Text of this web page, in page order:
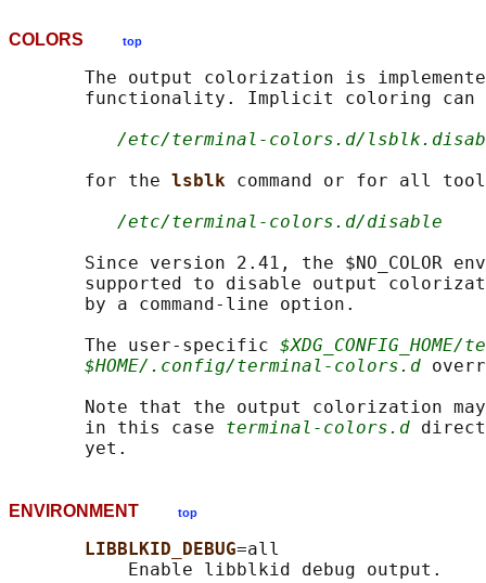
COLORS top
The output colorization is
functionality. Implicit coloring
/etc/terminal-colors.d/
       for the
lsblk command or for all
/etc/terminal-colors.d/disable
Since version 2.41, the $NO_COLOR
supported to disable output
       by a command-line option.
       The user-specific
$HOME/.config/terminal-colors.d
Note that the output colorization
       in this case
terminal-colors.d
ENVIRONMENT top
LIBBLKID_DEBUG=all
           Enable libblkid debug output.